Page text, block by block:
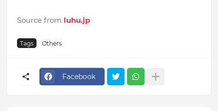
Source from luhu.jp
Tags Others
Facebook